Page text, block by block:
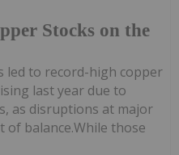
Stocks on the
led to record-high copper
last year due to
as disruptions at major
of balance.While those